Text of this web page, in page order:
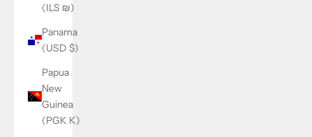
(ILS ₪)
Panama
(USD $)
Papua
New
Guinea
(PGK K)